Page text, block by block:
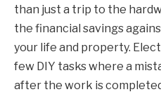
than just a trip to the
the financial savings
your life and property.
few DIY tasks where a
after the work is